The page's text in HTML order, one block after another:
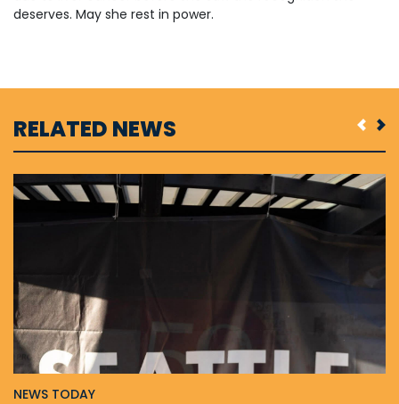
deserves. May she rest in power.
RELATED NEWS
NEWS TODAY